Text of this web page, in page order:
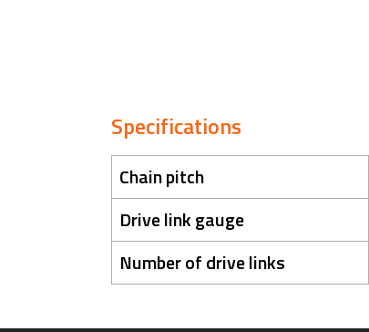
Specifications
Chain pitch
Drive link gauge
Number of drive links